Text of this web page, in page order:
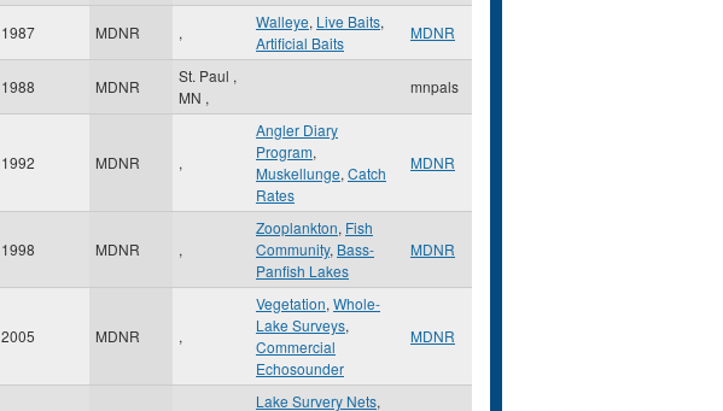
1987 MDNR ,
Walleye, Live Baits,
Artificial Baits
MDNR
1988 MDNR
St. Paul ,
MN ,
mnpals
1992 MDNR ,
Angler Diary
Program,
Muskellunge, Catch
Rates
MDNR
1998 MDNR ,
Zooplankton, Fish
Community, Bass-
Panfish Lakes
MDNR
2005 MDNR ,
Vegetation, Whole-
Lake Surveys,
Commercial
Echosounder
MDNR
Lake Survery Nets,